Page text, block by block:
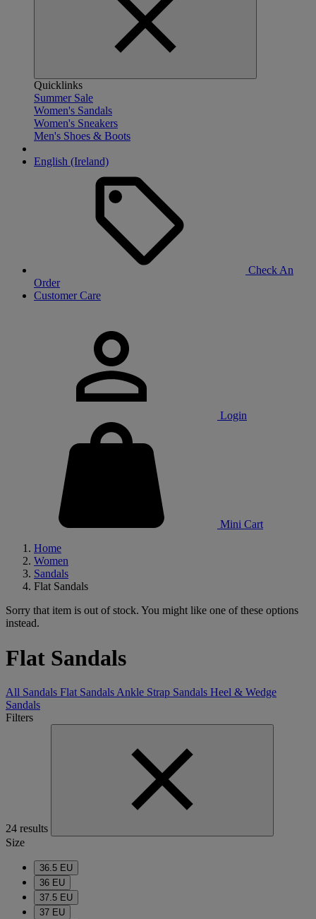
Quicklinks
Summer Sale
Women's Sandals
Women's Sneakers
Men's Shoes & Boots
English (Ireland)
Check An
Order
Customer Care
Login
Mini Cart
Home
Women
Sandals
Flat Sandals
Sorry that item is out of stock. You might like one of these options
instead.
Flat Sandals
All Sandals Flat Sandals Ankle Strap Sandals Heel & Wedge
Sandals
Filters
24 results
Size
36.5 EU
36 EU
37.5 EU
37 EU